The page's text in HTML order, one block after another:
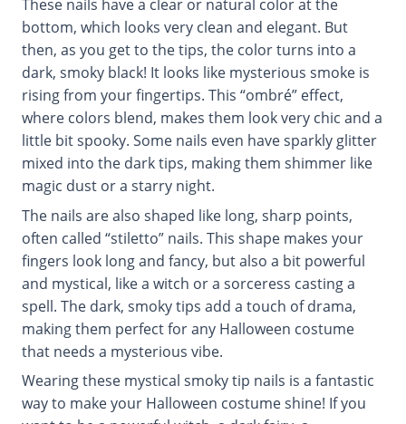
These nails have a clear or natural color at the
bottom, which looks very clean and elegant. But
then, as you get to the tips, the color turns into a
dark, smoky black! It looks like mysterious smoke is
rising from your fingertips. This “ombré” effect,
where colors blend, makes them look very chic and a
little bit spooky. Some nails even have sparkly glitter
mixed into the dark tips, making them shimmer like
magic dust or a starry night.
The nails are also shaped like long, sharp points,
often called “stiletto” nails. This shape makes your
fingers look long and fancy, but also a bit powerful
and mystical, like a witch or a sorceress casting a
spell. The dark, smoky tips add a touch of drama,
making them perfect for any Halloween costume
that needs a mysterious vibe.
Wearing these mystical smoky tip nails is a fantastic
way to make your Halloween costume shine! If you